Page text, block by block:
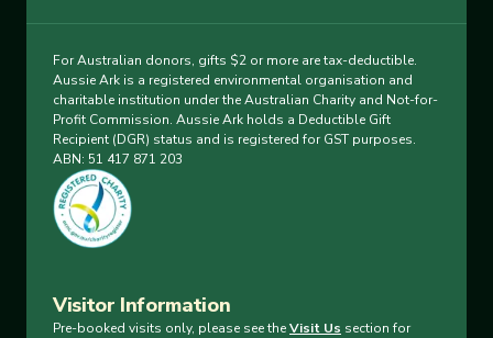
For Australian donors, gifts $2 or more are tax-deductible.
Aussie Ark is a registered environmental organisation and
charitable institution under the Australian Charity and Not-for-
Profit Commission. Aussie Ark holds a Deductible Gift
Recipient (DGR) status and is registered for GST purposes.
ABN: 51 417 871 203
Visitor Information
Pre-booked visits only, please see theVisit Us section for